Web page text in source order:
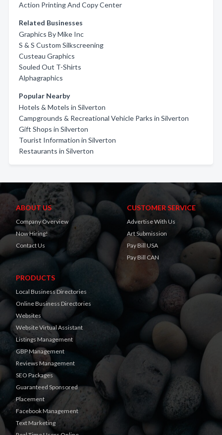
Action Printing And Copy Center
Related Businesses
Graphics By Mike Inc
S & S Custom Silkscreening
Custeau Graphics
Souled Out T-Shirts
Alphagraphics
Popular Nearby
Hotels & Motels in Silverton
Campgrounds & Recreational Vehicle Parks in Silverton
Gift Shops in Silverton
Tourist Information in Silverton
Restaurants in Silverton
ABOUT US
Company Overview
Now Hiring!
Contact Us
CUSTOMER SERVICE
Advertise With Us
Art Submission
Pay Bill USA
Pay Bill CAN
PRODUCTS
Local Business Directories
Online Business Directories
Websites
Website Virtual Assistant
Listings Management
GBP Management
Reviews Management
SEO Packages
Guaranteed Sponsored
Placement
Facebook Management
Text Marketing